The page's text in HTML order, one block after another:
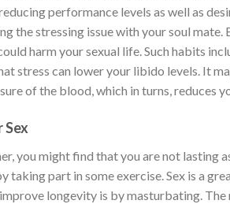
performance levels as well as
the stressing issue with your soul
harm your sexual life. Such habits
stress can lower your libido levels. It
of the blood, which in turns, reduces
Sex
you might find that you are not lasting
taking part in some exercise. Sex is a
longevity is by masturbating.